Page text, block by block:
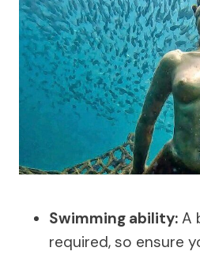
Swimming ability: A
required, so ensure